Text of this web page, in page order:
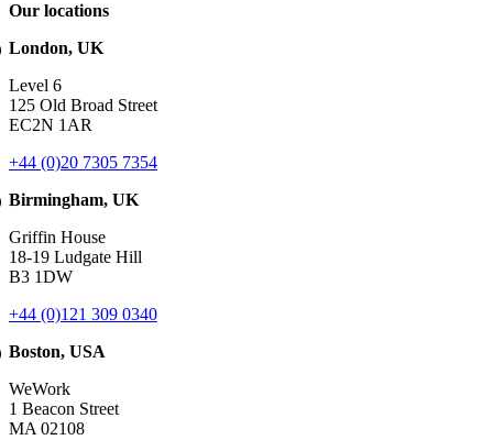
Our locations
London, UK
Level 6
125 Old Broad Street
EC2N 1AR
+44 (0)20 7305 7354
Birmingham, UK
Griffin House
18-19 Ludgate Hill
B3 1DW
+44 (0)121 309 0340
Boston, USA
WeWork
1 Beacon Street
MA 02108